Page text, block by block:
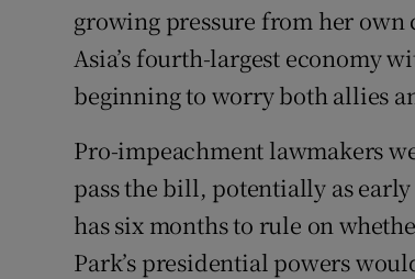
growing pressure from her own
Asia’s fourth-largest economy
beginning to worry both allies
Pro-impeachment lawmakers
pass the bill, potentially as
has six months to rule on
Park’s presidential powers